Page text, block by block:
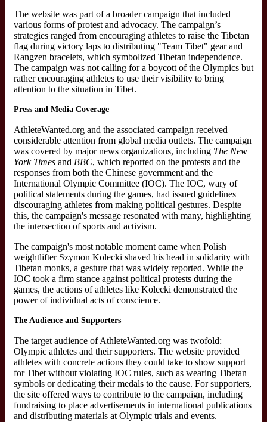
The website was part of a broader campaign that included
various forms of protest and advocacy. The campaign’s
strategies ranged from encouraging athletes to raise the Tibetan
flag during victory laps to distributing "Team Tibet" gear and
Rangzen bracelets, which symbolized Tibetan independence.
The campaign was not calling for a boycott of the Olympics but
rather encouraging athletes to use their visibility to bring
attention to the situation in Tibet.
Press and Media Coverage
AthleteWanted.org and the associated campaign received
considerable attention from global media outlets. The campaign
was covered by major news organizations, including The New
York Times and BBC, which reported on the protests and the
responses from both the Chinese government and the
International Olympic Committee (IOC). The IOC, wary of
political statements during the games, had issued guidelines
discouraging athletes from making political gestures. Despite
this, the campaign's message resonated with many, highlighting
the intersection of sports and activism.
The campaign's most notable moment came when Polish
weightlifter Szymon Kolecki shaved his head in solidarity with
Tibetan monks, a gesture that was widely reported. While the
IOC took a firm stance against political protests during the
games, the actions of athletes like Kolecki demonstrated the
power of individual acts of conscience.
The Audience and Supporters
The target audience of AthleteWanted.org was twofold:
Olympic athletes and their supporters. The website provided
athletes with concrete actions they could take to show support
for Tibet without violating IOC rules, such as wearing Tibetan
symbols or dedicating their medals to the cause. For supporters,
the site offered ways to contribute to the campaign, including
fundraising to place advertisements in international publications
and distributing materials at Olympic trials and events.